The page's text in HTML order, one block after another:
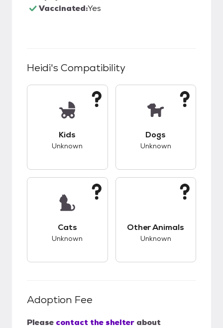
Vaccinated:Yes
Heidi's Compatibility
Kids
Unknown
Dogs
Unknown
Cats
Unknown
Other Animals
Unknown
Adoption Fee
Please contact the shelter about